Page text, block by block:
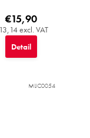
excl. VAT
€15,90
Detail
MIJC0054